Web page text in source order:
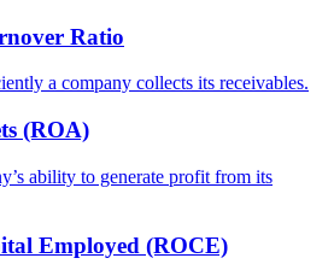
Ratio
a company collects its receivables.
(ROA)
ability to generate profit from its
Employed (ROCE)